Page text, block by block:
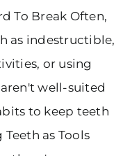
To Break Often,
as indestructible,
or using
well-suited
to keep teeth
as Tools